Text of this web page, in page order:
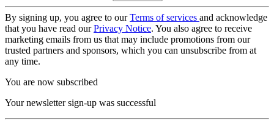
By signing up, you agree to ourTerms of services and acknowledge
that you have read ourPrivacy Notice. You also agree to receive
marketing emails from us that may include promotions from our
trusted partners and sponsors, which you can unsubscribe from at
any time.
You are now subscribed
Your newsletter sign-up was successful